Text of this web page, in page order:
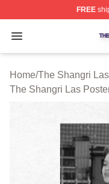
FREE
Open menu
The Shangri Las
Home/The Shangri
The Shangri Las